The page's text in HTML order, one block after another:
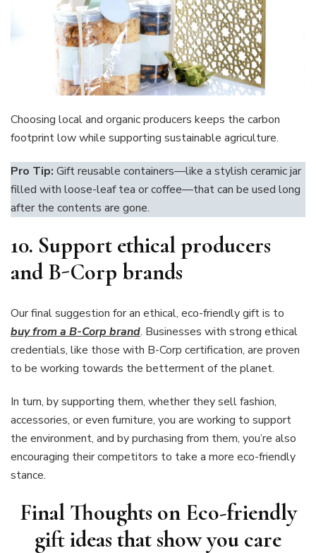
Choosing local and organic producers keeps the carbon
footprint low while supporting sustainable agriculture.
Pro Tip: Gift reusable containers—like a stylish ceramic jar
filled with loose-leaf tea or coffee—that can be used long
after the contents are gone.
10. Support ethical producers
and B-Corp brands
Our final suggestion for an ethical, eco-friendly gift is to
buy from a B-Corp brand. Businesses with strong ethical
credentials, like those with B-Corp certification, are proven
to be working towards the betterment of the planet.
In turn, by supporting them, whether they sell fashion,
accessories, or even furniture, you are working to support
the environment, and by purchasing from them, you’re also
encouraging their competitors to take a more eco-friendly
stance.
Final Thoughts on Eco-friendly
gift ideas that show you care